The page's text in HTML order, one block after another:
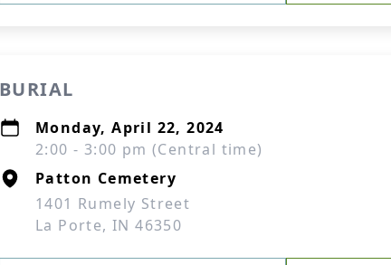
BURIAL
Monday, April 22, 2024
2:00 - 3:00 pm (Central time)
Patton Cemetery
1401 Rumely Street
La Porte, IN 46350